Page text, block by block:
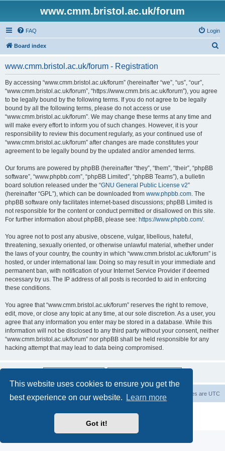
This website uses cookies to ensure you get the
best experience on our website.
Learn more
Got it!
www.cmm.bristol.ac.uk/forum
FAQ Login
Board index
www.cmm.bristol.ac.uk/forum - Registration
By accessing “www.cmm.bristol.ac.uk/forum” (hereinafter “we”, “us”, “our”,
“www.cmm.bristol.ac.uk/forum”, “https://www.cmm.bris.ac.uk/forum”), you agree
to be legally bound by the following terms. If you do not agree to be legally
bound by all the following terms, please do not access or use
“www.cmm.bristol.ac.uk/forum”. We may change these terms at any time and
will make every effort to inform you of such changes. However, it is your
responsibility to review this document regularly, as your continued use of
“www.cmm.bristol.ac.uk/forum” after changes are made constitutes your
agreement to be legally bound by the updated and/or amended terms.
Our forums are powered by phpBB (hereinafter “they”, “them”, “their”, “phpBB
software”, “www.phpbb.com”, “phpBB Limited”, “phpBB Teams”), a bulletin
board solution released under the “GNU General Public License v2”
(hereinafter “GPL”), which can be downloaded from www.phpbb.com. The
phpBB software only facilitates internet-based discussions; phpBB Limited is
not responsible for the content or conduct permitted or disallowed on this site.
For further information about phpBB, please see: https://www.phpbb.com/.
You agree not to post any abusive, obscene, vulgar, libellous, hateful,
threatening, sexually oriented, or otherwise unlawful material, whether under
the laws of your country, the country in which “www.cmm.bristol.ac.uk/forum” is
hosted, or under international law. Doing so may result in your immediate and
permanent ban, with notification of your Internet Service Provider if deemed
necessary by us. The IP address of all posts is recorded to aid in enforcing
these conditions.
You agree that “www.cmm.bristol.ac.uk/forum” reserves the right to remove,
edit, move, or close any topic at any time, at our sole discretion. As a user, you
agree that any information you enter may be stored in a database. While this
information will not be disclosed to any third party without your consent, neither
“www.cmm.bristol.ac.uk/forum” nor phpBB shall be held responsible for any
hacking attempt that may lead to data being compromised.
Board index All times are UTC
Privacy